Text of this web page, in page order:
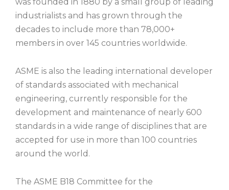
industrialists and has grown through the
decades to include more than 78,000+
members in over 145 countries worldwide.
ASME is also the leading international developer
of standards associated with mechanical
engineering, currently responsible for the
development and maintenance of nearly 600
standards in a wide range of disciplines that are
accepted for use in more than 100 countries
around the world.
The ASME B18 Committee for the